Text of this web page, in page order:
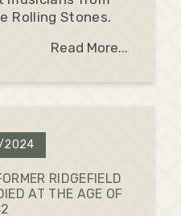
Rolling Stones.
Read More...
2024
RIDGEFIELD
AT THE AGE OF